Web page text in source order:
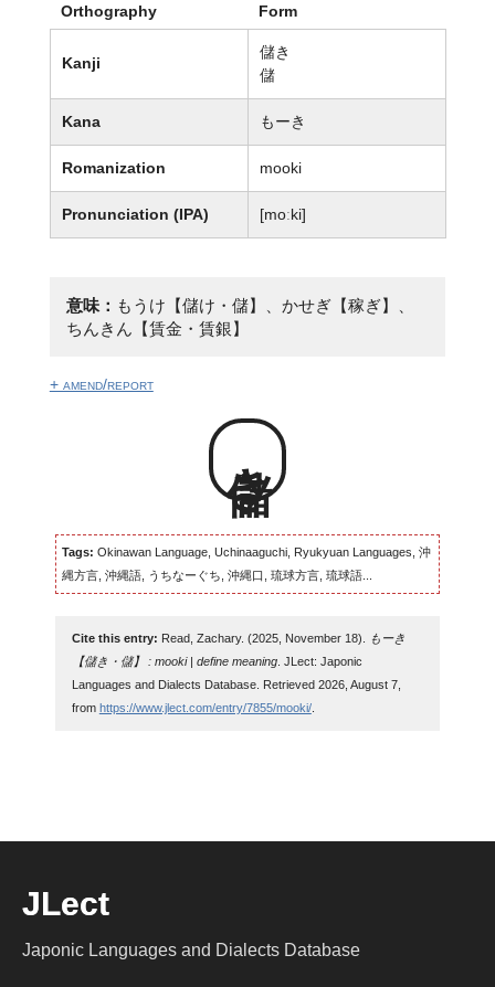
Orthography Form
Kanji
儲き
儲
Kana もーき
Romanization mooki
Pronunciation (IPA) [moːki]
意味： もうけ【儲け・儲】、かせぎ【稼ぎ】、
ちんきん【賃金・賃銀】
+ amend/report
儲き
Tags: Okinawan Language, Uchinaaguchi, Ryukyuan Languages, 沖
縄方言, 沖縄語, うちなーぐち, 沖縄口, 琉球方言, 琉球語...
Cite this entry: Read, Zachary. (2025, November 18).
もーき
【儲き・儲】 : mooki | define meaning. JLect: Japonic
Languages and Dialects Database. Retrieved 2026, August 7,
from https://www.jlect.com/entry/7855/mooki/.
JLect
Japonic Languages and Dialects Database